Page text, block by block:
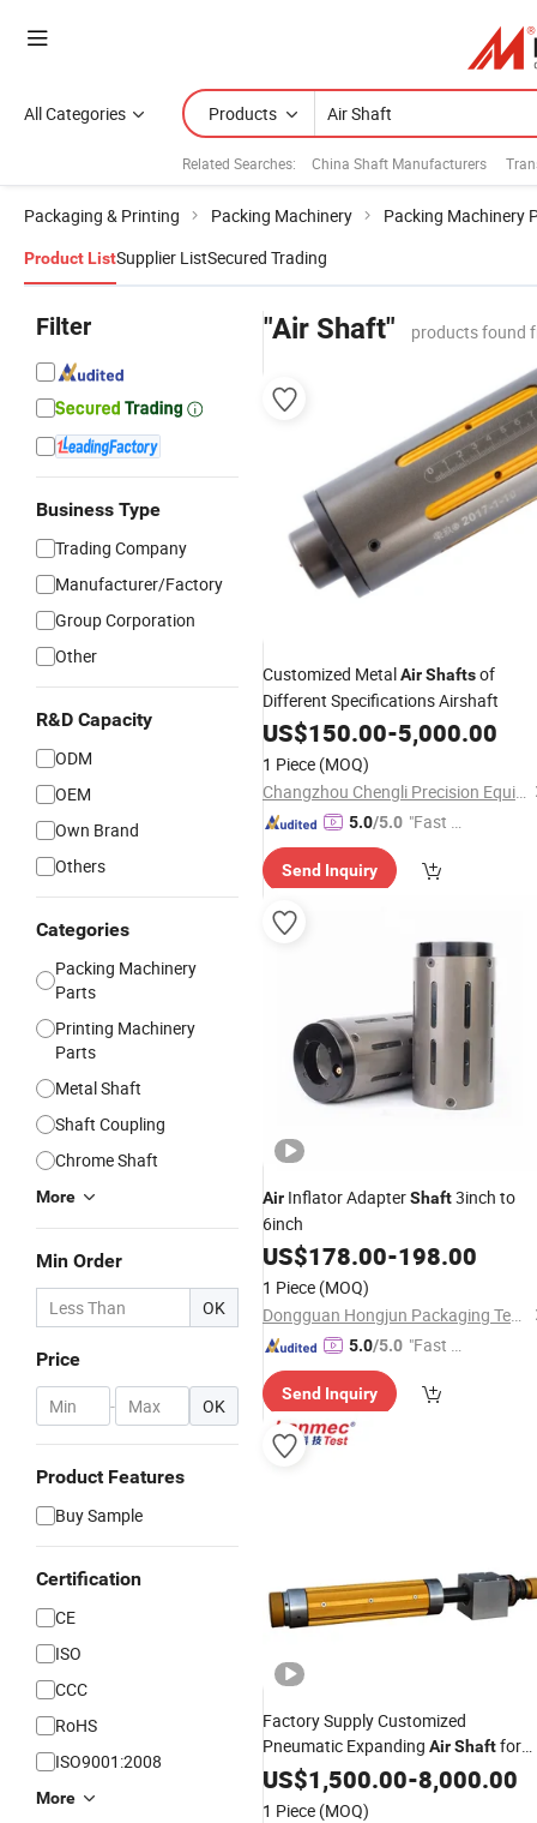
All Categories Products
Related Searches: China Shaft Manufacturers
Packaging & Printing Packing Machinery Packing Machinery
Product ListSupplier ListSecured Trading
Filter
Business Type
Trading Company
Manufacturer/Factory
Group Corporation
Other
R&D Capacity
ODM
OEM
Own Brand
Others
Categories
Packing Machinery
Parts
Printing Machinery
Parts
Metal Shaft
Shaft Coupling
Chrome Shaft
More
Min Order
OK
Price
- OK
Product Features
Buy Sample
Certification
CE
ISO
CCC
RoHS
ISO9001:2008
More
"Air Shaft" products found
Customized MetalAirShaftsof
Different Specifications Airshaft
US$150.00-5,000.00
1 Piece (MOQ)
Changzhou Chengli Precision Equipment Co., Ltd.
5.0/5.0 "Fast Di
Send Inquiry
Air Inflator AdapterShaft3inch to
6inch
US$178.00-198.00
1 Piece (MOQ)
Dongguan Hongjun Packaging Technology Co., Ltd.
5.0/5.0 "Fast Di
Send Inquiry
Factory Supply Customized
Pneumatic Expanding AirShaftfor
Machine for Mask Machine
US$1,500.00-8,000.00
1 Piece (MOQ)